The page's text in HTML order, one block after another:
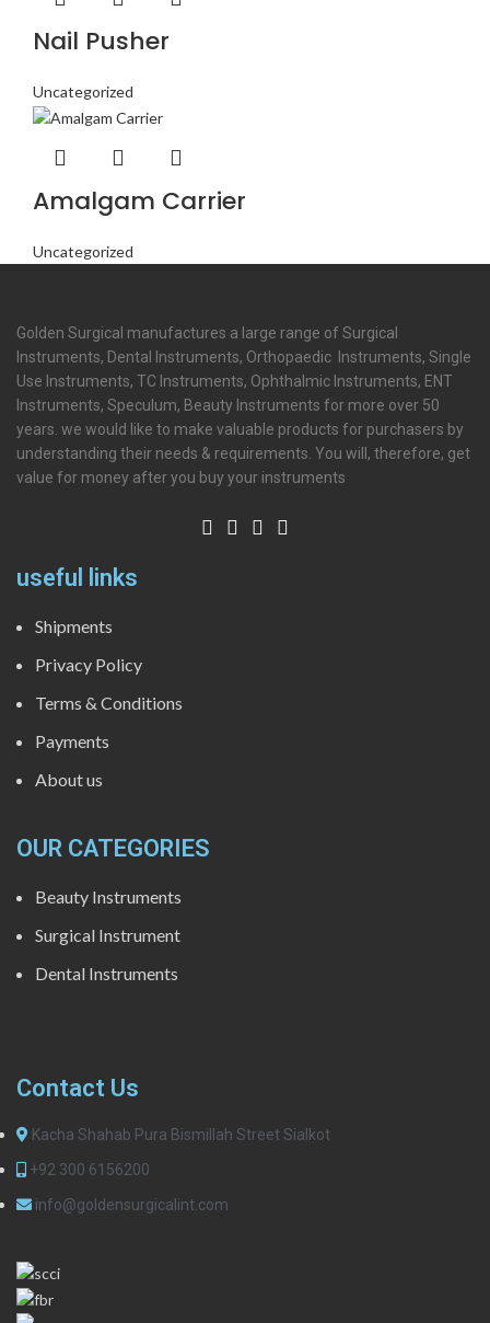
Nail Pusher
Uncategorized
Amalgam Carrier
Uncategorized
Golden Surgical manufactures a large range of Surgical
Instruments, Dental Instruments, Orthopaedic Instruments, Single
Use Instruments, TC Instruments, Ophthalmic Instruments, ENT
Instruments, Speculum, Beauty Instruments for more over 50
years. we would like to make valuable products for purchasers by
understanding their needs & requirements. You will, therefore, get
value for money after you buy your instruments
useful links
Shipments
Privacy Policy
Terms & Conditions
Payments
About us
OUR CATEGORIES
Beauty Instruments
Surgical Instrument
Dental Instruments
Contact Us
Kacha Shahab Pura Bismillah Street Sialkot
+92 300 6156200
info@goldensurgicalint.com